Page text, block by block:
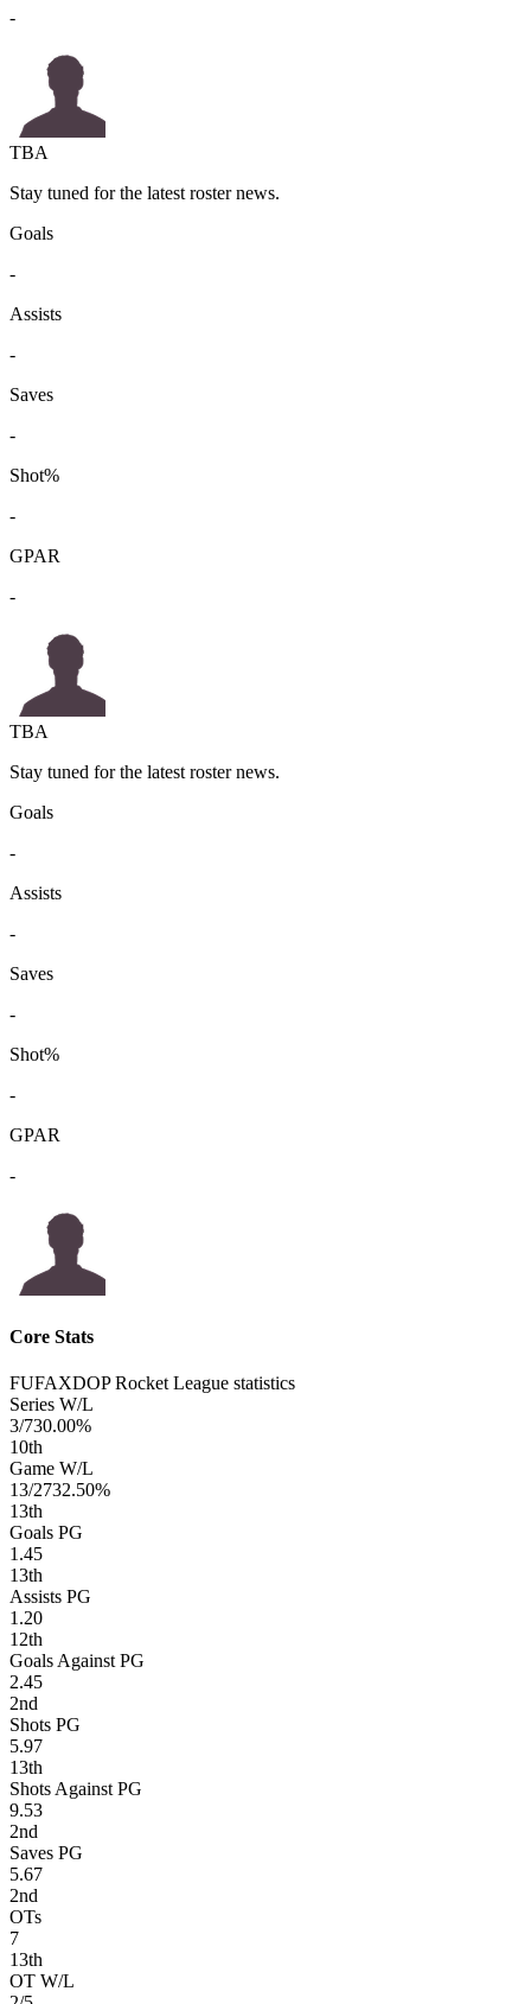
-
TBA
Stay tuned for the latest roster news.
Goals
-
Assists
-
Saves
-
Shot%
-
GPAR
-
TBA
Stay tuned for the latest roster news.
Goals
-
Assists
-
Saves
-
Shot%
-
GPAR
-
Core Stats
FUFAXDOP Rocket League statistics
Series W/L
3/730.00%
10th
Game W/L
13/2732.50%
13th
Goals PG
1.45
13th
Assists PG
1.20
12th
Goals Against PG
2.45
2nd
Shots PG
5.97
13th
Shots Against PG
9.53
2nd
Saves PG
5.67
2nd
OTs
7
13th
OT W/L